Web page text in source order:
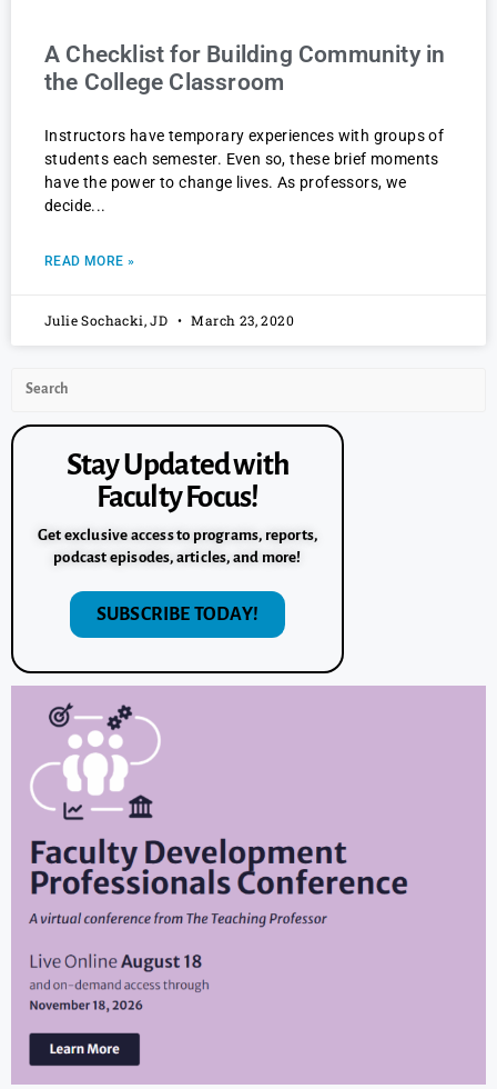
A Checklist for Building Community in
the College Classroom
Instructors have temporary experiences with groups of
students each semester. Even so, these brief moments
have the power to change lives. As professors, we
decide
READ MORE »
Julie Sochacki, JD March 23, 2020
Stay Updated with
Faculty Focus!
Get exclusive access to programs, reports,
podcast episodes, articles, and more!
SUBSCRIBE TODAY!